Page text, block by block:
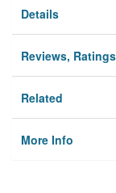
Details
Reviews,
Related
More Info